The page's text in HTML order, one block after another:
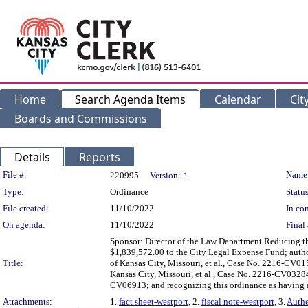
Home Search Agenda Items Calendar
Boards and Commissions
Details Reports
Legislation Details
File #: 220995 Version: 1
Type:
Ordinance
File created:
11/10/2022
In
On agenda:
11/10/2022 Final
Title:
Sponsor: Director of the Law Department
$1,839,572.00 to the City Legal Expense Fund;
of Kansas City, Missouri, et al., Case No. 2216-
Kansas City, Missouri, et al., Case No. 2216-
CV06913; and recognizing this ordinance as having
Attachments:
1. fact sheet-westport, 2. fiscal note-westport, 3.